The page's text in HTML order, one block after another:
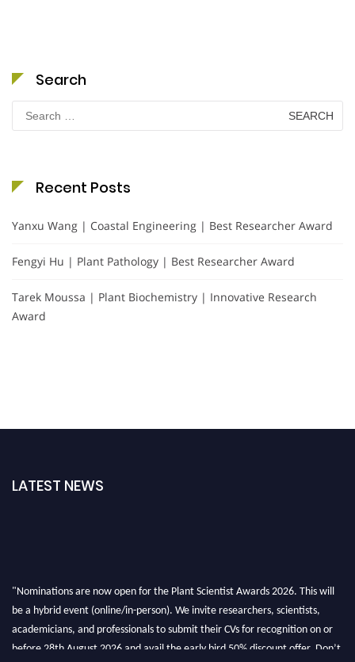
Search
Search
for:
Recent Posts
Yanxu Wang | Coastal Engineering | Best Researcher Award
Fengyi Hu | Plant Pathology | Best Researcher Award
Tarek Moussa | Plant Biochemistry | Innovative Research
Award
LATEST NEWS
"Nominations are now open for the Plant Scientist Awards 2026. This will
be a hybrid event (online/in-person). We invite researchers, scientists,
academicians, and professionals to submit their CVs for recognition on or
before 28th August 2026 and avail the early bird 50% discount offer. Don’t